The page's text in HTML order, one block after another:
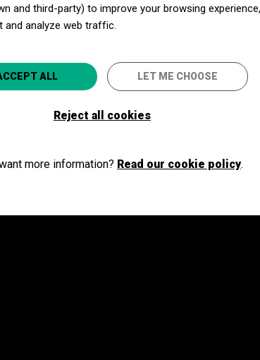
to Culture, even closer!
province and enjoy culture for everyone
and third-party) to improve your browsing experience,
and analyze web traffic.
ALL LET ME CHOOSE
Reject all cookies
more information? Read our cookie policy.